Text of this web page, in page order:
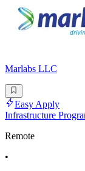
Marlabs LLC
Easy Apply
Infrastructure
Remote
•